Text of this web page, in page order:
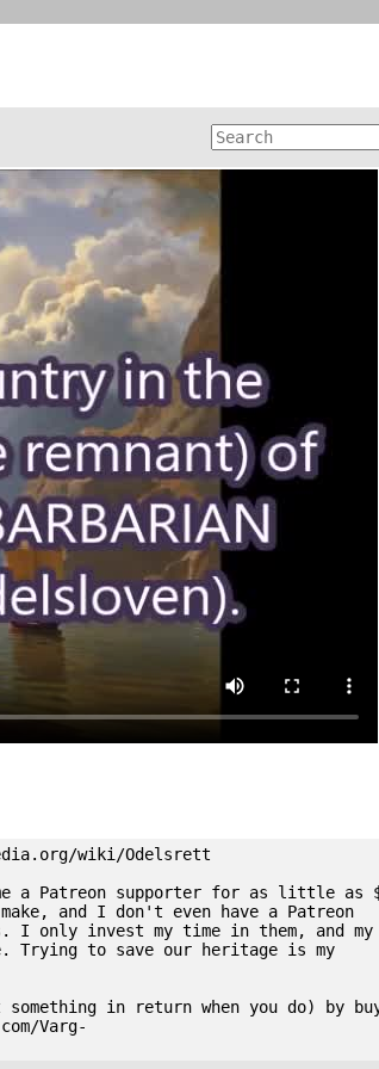
wiki/Odelsrett
a Patreon supporter for as little as
and I don't even have a Patreon
I only invest my time in them, and
Trying to save our heritage is my
in return when you do) by
Varg-